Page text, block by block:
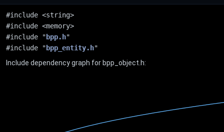
#include <string>
#include <memory>
#include " bpp.h"
#include " bpp_entity.h"
Include dependency graph for bpp_object.h: